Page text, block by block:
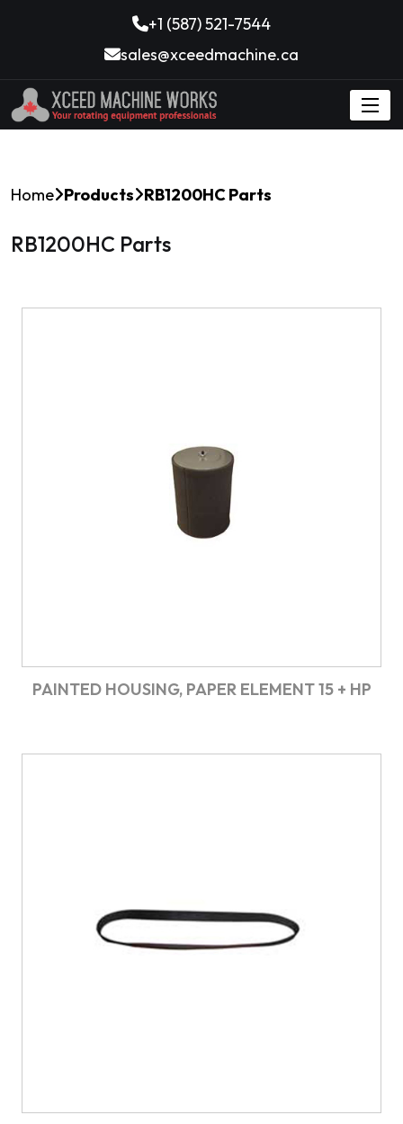
+1 (587) 521-7544
sales@xceedmachine.ca
Home Products RB1200HC Parts
RB1200HC Parts
PAINTED HOUSING, PAPER ELEMENT 15 + HP